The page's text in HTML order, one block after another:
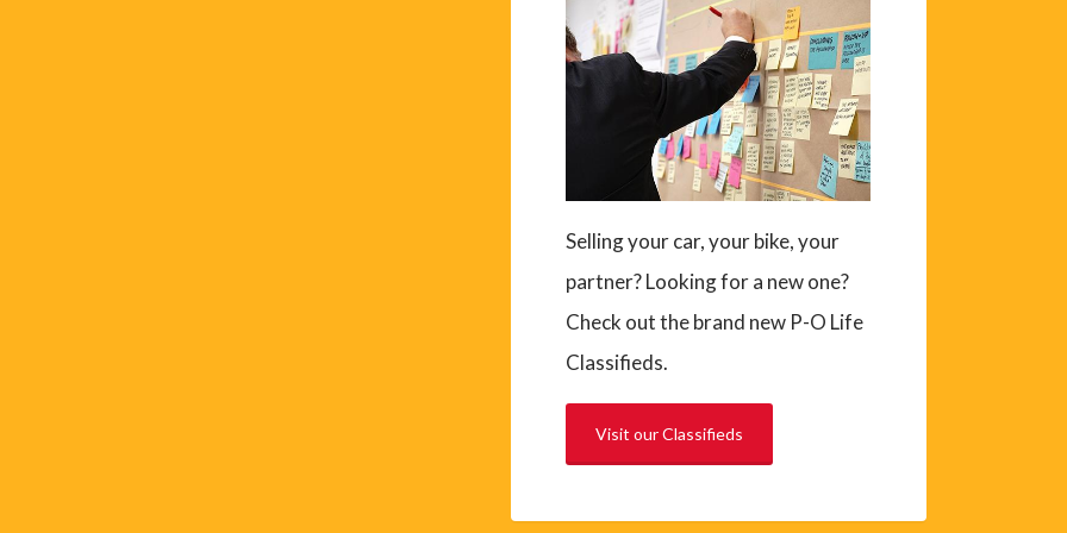
Selling your car, your bike, your
partner? Looking for a new one?
Check out the brand new P-O Life
Classifieds.
Visit our Classifieds